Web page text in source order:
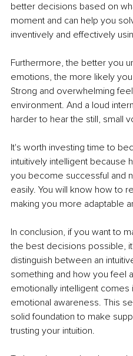
better decisions based on
moment and can help you
inventively and effectively
Furthermore, the better you
emotions, the more likely
Strong and overwhelming
environment. And a loud
harder to hear the still, small
It's worth investing time to
intuitively intelligent because
you become successful and
easily. You will know how to
making you more adaptable
In conclusion, if you want to
the best decisions possible,
distinguish between an
something and how you feel
emotionally intelligent comes
emotional awareness. This
solid foundation to make
trusting your intuition.